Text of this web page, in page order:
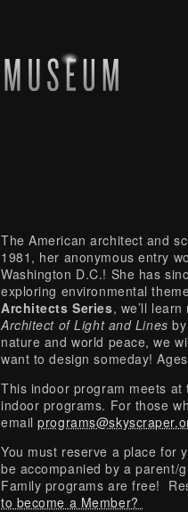
The American architect and
1981, her anonymous entry
Washington D.C.! She has
exploring environmental
Architects Series, we’ll
Architect of Light and Lines
nature and world peace, we
want to design someday!
This indoor program meets
indoor programs. For those
email
You must reserve a place for
be accompanied by a parent/
Family programs are free!
to become a Member?